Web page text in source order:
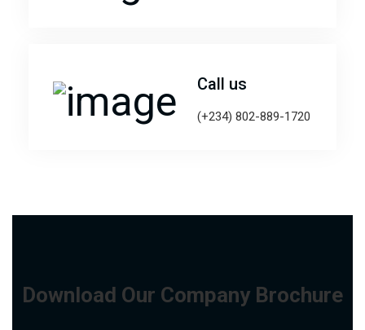
Call us
(+234) 802-889-1720
Download Our Company Brochure